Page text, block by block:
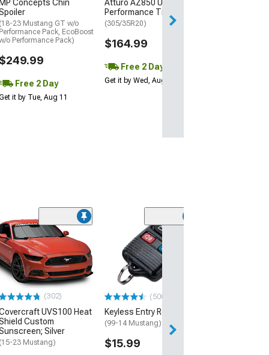
MP Concepts Chin
(18-23 Mustang GT w/o
Performance Pack, EcoBoost
o Performance Pack)
$249.99
Free 2 Day
it by Tue, Aug 11
Atturo AZ850 Ultra-High
Performance Tire
(305/35R20)
$164.99
Free 2 Day
Get it by Wed, Aug 12
(302)
UVS100 Heat
Custom
Silver
(15-23 Mustang)
(500+)
Keyless Entry Remote
(99-14 Mustang)
$15.99